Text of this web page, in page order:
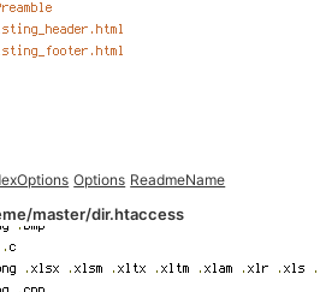
Options ReadmeName
master/dir.htaccess